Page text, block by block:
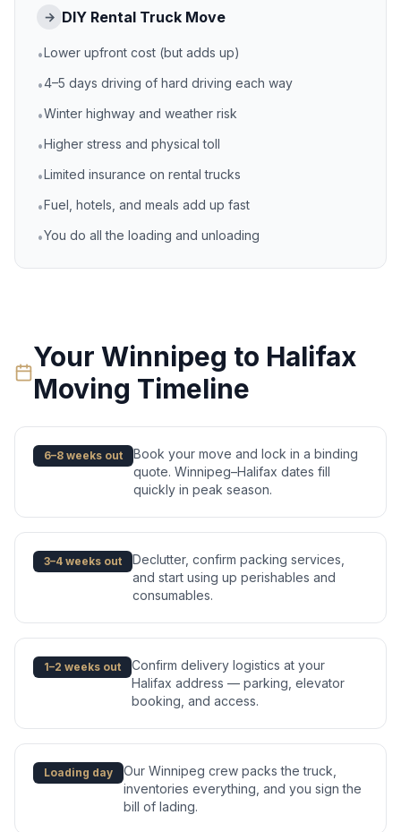
→ DIY Rental Truck Move
•Lower upfront cost (but adds up)
•4–5 days driving of hard driving each way
•Winter highway and weather risk
•Higher stress and physical toll
•Limited insurance on rental trucks
•Fuel, hotels, and meals add up fast
•You do all the loading and unloading
Your Winnipeg to Halifax
Moving Timeline
6–8 weeks out
Book your move and lock in a binding
quote. Winnipeg–Halifax dates fill
quickly in peak season.
3–4 weeks out
Declutter, confirm packing services,
and start using up perishables and
consumables.
1–2 weeks out
Confirm delivery logistics at your
Halifax address — parking, elevator
booking, and access.
Loading day
Our Winnipeg crew packs the truck,
inventories everything, and you sign the
bill of lading.